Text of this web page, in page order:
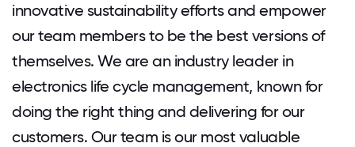
innovative sustainability efforts and empower
our team members to be the best versions of
themselves. We are an industry leader in
electronics life cycle management, known for
doing the right thing and delivering for our
customers. Our team is our most valuable